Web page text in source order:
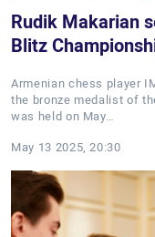
Rudik Makarian
Blitz
Armenian chess player
the bronze medalist of
was held on May…
May 13 2025, 20:30